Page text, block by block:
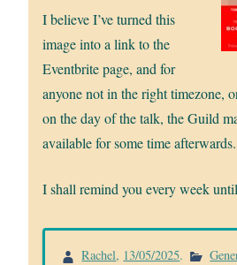
I believe I’ve turned this
image into a link to the
Eventbrite page, and for
anyone not in the right timezone,
on the day of the talk, the Guild
available for some time afterwards.
I shall remind you every week
Rachel, 13/05/2025.